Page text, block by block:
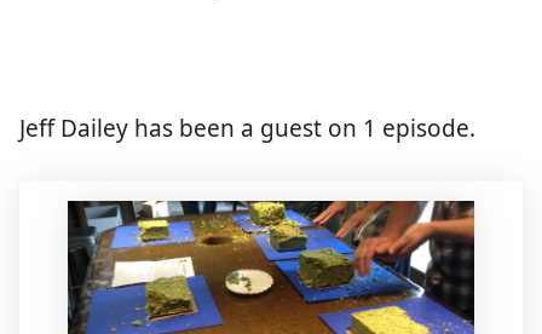
Jeff Dailey has been a guest on 1 episode.